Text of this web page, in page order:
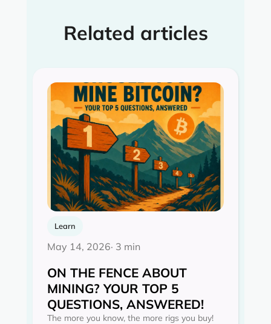
Related articles
Learn
May 14, 2026· 3 min
ON THE FENCE ABOUT
MINING? YOUR TOP 5
QUESTIONS, ANSWERED!
The more you know, the more rigs you buy!